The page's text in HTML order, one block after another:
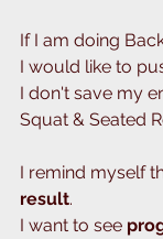
If I am doing
I would like to
I don't save my
Squat & Seated
I remind myself
result.
I want to see